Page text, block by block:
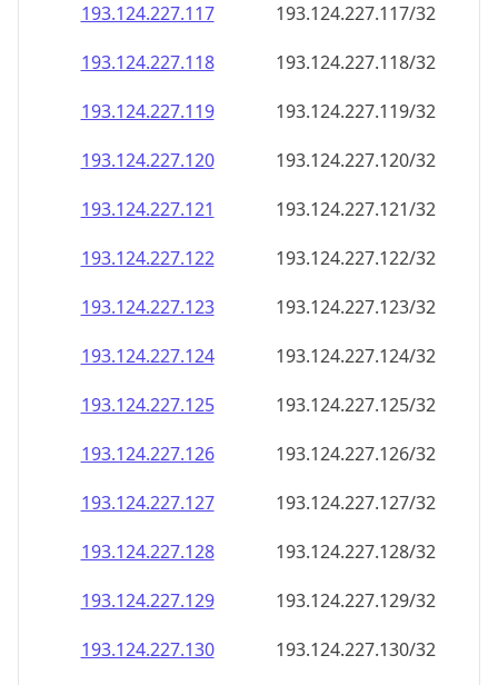
193.124.227.117
193.124.227.117/32
193.124.227.118
193.124.227.118/32
193.124.227.119
193.124.227.119/32
193.124.227.120
193.124.227.120/32
193.124.227.121
193.124.227.121/32
193.124.227.122
193.124.227.122/32
193.124.227.123
193.124.227.123/32
193.124.227.124
193.124.227.124/32
193.124.227.125
193.124.227.125/32
193.124.227.126
193.124.227.126/32
193.124.227.127
193.124.227.127/32
193.124.227.128
193.124.227.128/32
193.124.227.129
193.124.227.129/32
193.124.227.130
193.124.227.130/32